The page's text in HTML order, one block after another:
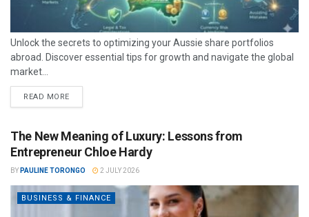
Unlock the secrets to optimizing your Aussie share portfolios
abroad. Discover essential tips for growth and navigate the global
market...
READ MORE
The New Meaning of Luxury: Lessons from
Entrepreneur Chloe Hardy
BY PAULINE TORONGO 2 JULY 2026
BUSINESS & FINANCE